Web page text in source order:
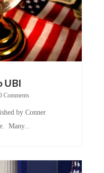
Comments
Many...